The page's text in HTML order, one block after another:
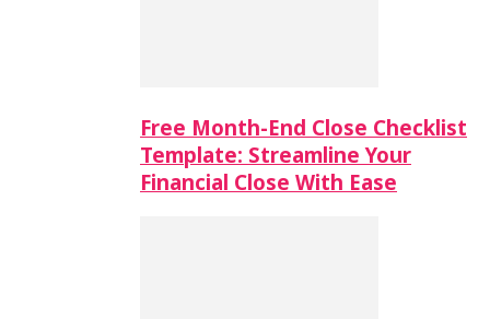
Free Month-End Close Checklist
Template: Streamline Your
Financial Close With Ease